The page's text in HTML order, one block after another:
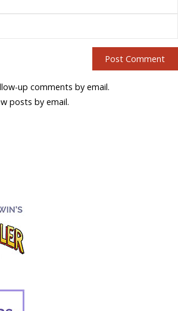
up comments by email.
posts by email.